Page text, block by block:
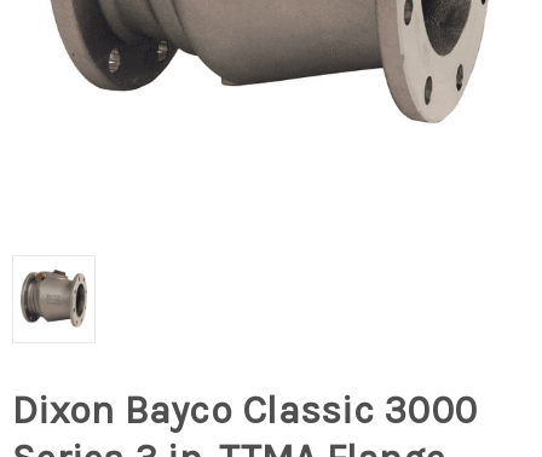
Dixon Bayco Classic 3000